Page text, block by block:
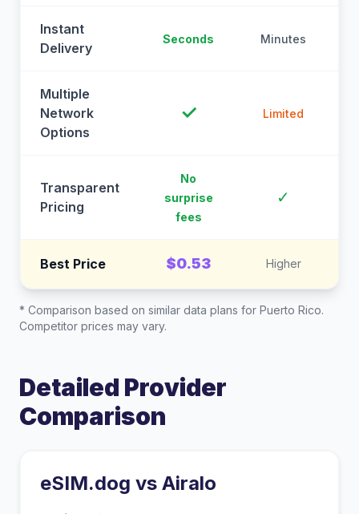
Instant
Delivery
Seconds Minutes
Multiple
Network
Options
✓ Limited
Transparent
Pricing
No
surprise
fees
✓
Best Price $0.53 Higher
* Comparison based on similar data plans for Puerto Rico.
Competitor prices may vary.
Detailed Provider
Comparison
eSIM.dog vs Airalo